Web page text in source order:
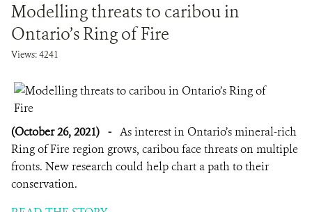
Modelling threats to caribou in
Ontario’s Ring of Fire
Views: 4241
(October 26, 2021) - As interest in Ontario’s mineral-rich
Ring of Fire region grows, caribou face threats on multiple
fronts. New research could help chart a path to their
conservation.